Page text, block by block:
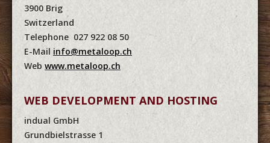
3900 Brig
Switzerland
Telephone 027 922 08 50
E-Mail info@metaloop.ch
Web www.metaloop.ch
WEB DEVELOPMENT AND HOSTING
indual GmbH
Grundbielstrasse 1